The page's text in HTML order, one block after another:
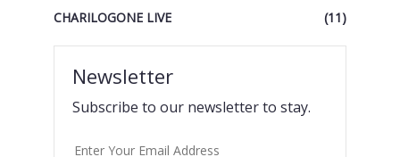
CHARILOGONE LIVE
(11)
Newsletter
Subscribe to our newsletter to stay.